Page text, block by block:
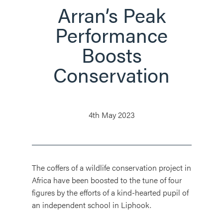
Arran’s Peak
Performance
Boosts
Conservation
4th May 2023
The coffers of a wildlife conservation project in
Africa have been boosted to the tune of four
figures by the efforts of a kind-hearted pupil of
an independent school in Liphook.